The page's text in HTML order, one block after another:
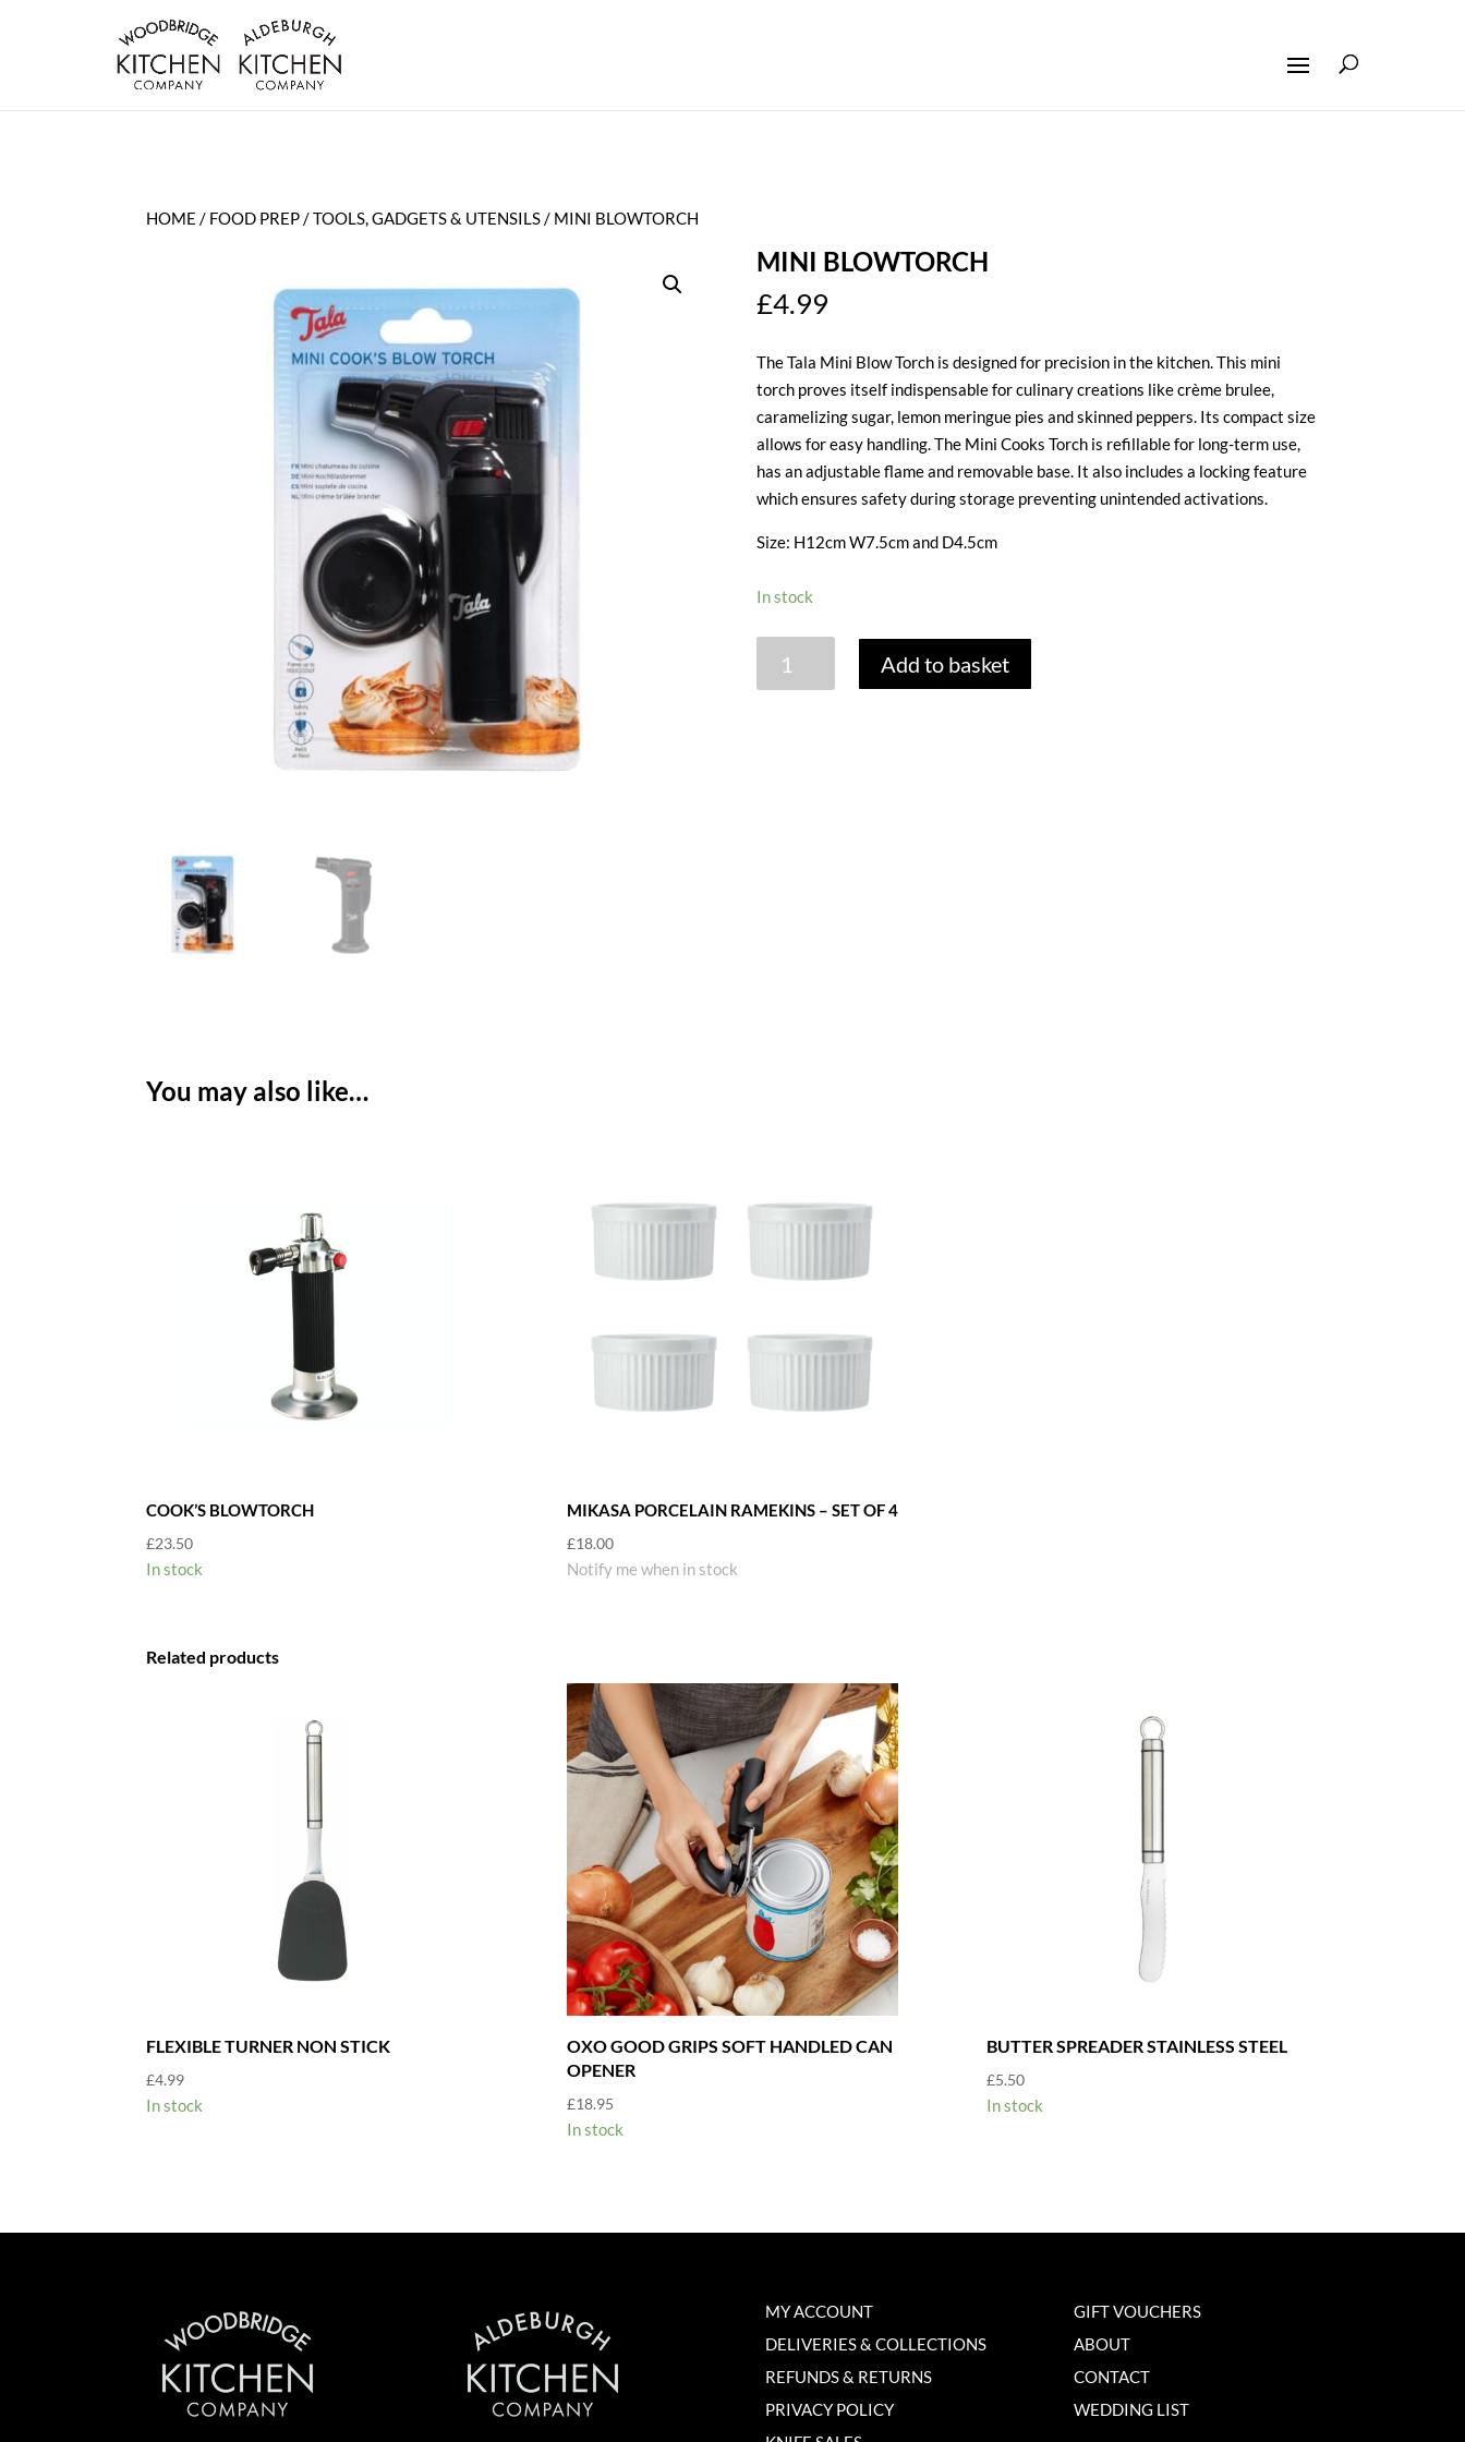
HOME / FOOD PREP/TOOLS, GADGETS & UTENSILS/ MINI BLOWTORCH
MINI BLOWTORCH
£4.99
The Tala Mini Blow Torch is designed for precision in the kitchen. This mini
torch proves itself indispensable for culinary creations like crème brulee,
caramelizing sugar, lemon meringue pies and skinned peppers. Its compact size
allows for easy handling. The Mini Cooks Torch is refillable for long-term use,
has an adjustable flame and removable base. It also includes a locking feature
which ensures safety during storage preventing unintended activations.
Size: H12cm W7.5cm and D4.5cm
In stock
BLOWTORCH
Add to basket
You may also like…
COOK’S BLOWTORCH
£23.50
In stock
MIKASA PORCELAIN RAMEKINS – SET OF 4
£18.00
Notify me when in stock
Related products
FLEXIBLE TURNER NON STICK
£4.99
In stock
OXO GOOD GRIPS SOFT HANDLED CAN
OPENER
£18.95
In stock
BUTTER SPREADER STAINLESS STEEL
£5.50
In stock
MY ACCOUNT
DELIVERIES & COLLECTIONS
REFUNDS & RETURNS
PRIVACY POLICY
GIFT VOUCHERS
ABOUT
CONTACT
WEDDING LIST